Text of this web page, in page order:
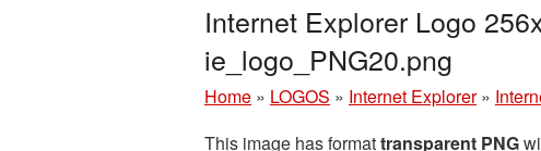
Internet Explorer Logo
ie_logo_PNG20.png
Home » LOGOS » Internet Explorer »
This image has formattransparent PNG